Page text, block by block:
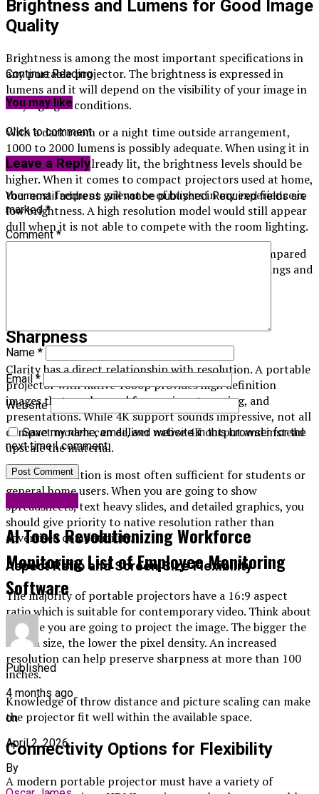
Brightness and Lumens for Good Image
Quality
Brightness is among the most important specifications in
any portable projector. The brightness is expressed in
lumens and it will depend on the visibility of your image in
varying light conditions.
With a dark room or a night time outside arrangement,
1000 to 2000 lumens is possibly adequate. When using it in
rooms that are already lit, the brightness levels should be
higher. When it comes to compact projectors used at home,
the most frequent grievance of buyers in my experience is
low brightness. A high resolution model would still appear
dull when it is not able to compete with the room lighting.
The amount of lumens output should always be compared
with what you are used to in your natural surroundings and
Sharpness
Clarity has a direct relationship with resolution. A portable
projector with native 1080p provides high definition
images that can be used for movies, streaming, and
presentations. While 4K support sounds impressive, not all
compact models can deliver native 4K output and instead
upscale the material.
Full HD resolution is most often sufficient for students or
general home users. When you are going to show
spreadsheets, text heavy slides, and detailed graphics, you
should give priority to native resolution rather than
advertised compatibility.
Aspect Ratio and Screen Size Flexibility
The majority of portable projectors have a 16:9 aspect
ratio which is suitable for contemporary video. Think about
the size you are going to project the image. The bigger the
screen size, the lower the pixel density. An increased
resolution can help preserve sharpness at more than 100
inches.
Knowledge of throw distance and picture scaling can make
the projector fit well within the available space.
Connectivity Options for Flexibility
A modern portable projector must have a variety of
Continue Reading
You may like
Click to comment
Leave a Reply
Your email address will not be published. Required fields are
marked*
Comment*
Name *
Email *
Website
Save my name, email, and website in this browser for the
next time I comment.
AI Tools Revolutionizing Workforce
Monitoring List of Employee Monitoring
Software
Published
4 months ago
on
April 2, 2026
By